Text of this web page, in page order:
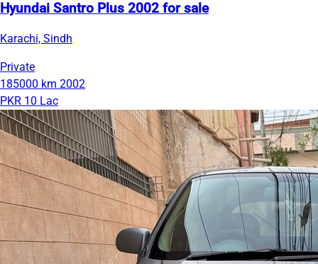
Hyundai Santro Plus 2002 for sale
Karachi, Sindh
Private
185000 km 2002
PKR 10 Lac